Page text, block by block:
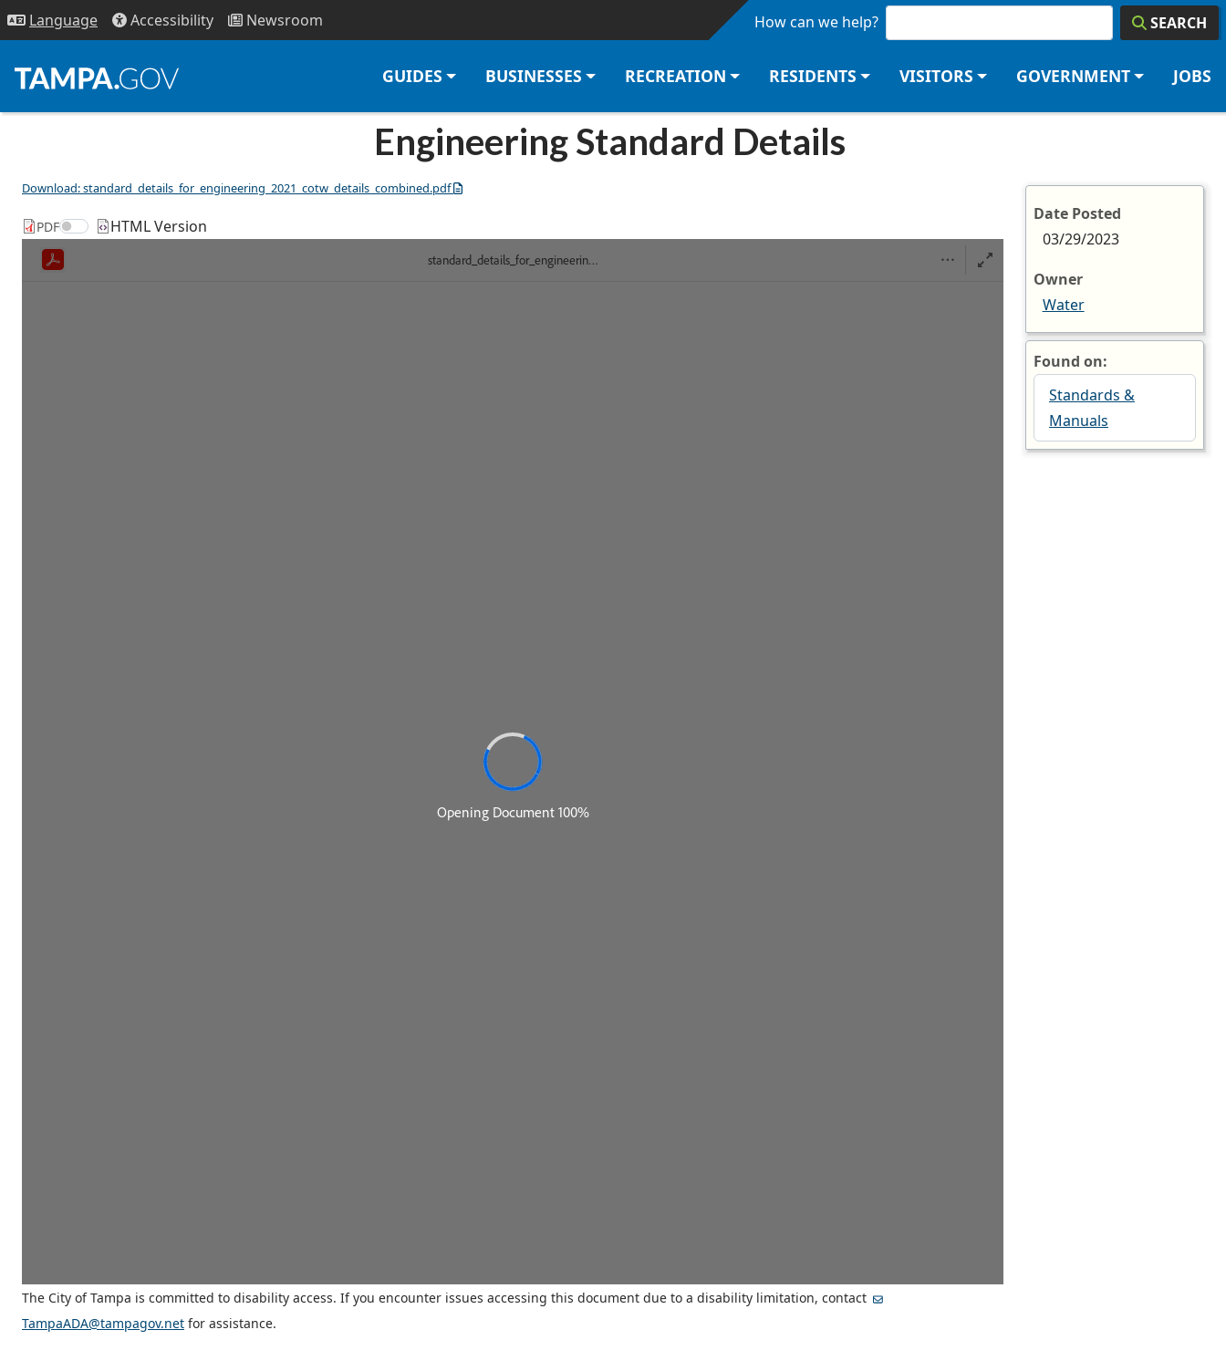
Skip to main content
Language Accessibility Newsroom How can we help? SEARCH
GUIDES BUSINESSES RECREATION RESIDENTS VISITORS GOVERNMENT JOBS
Engineering Standard Details
Download: standard_details_for_engineering_2021_cotw_details_combined.pdf
PDF Toggle between PDF and HTML versions
HTML Version
Toggle between PDF view and HTML version of this document
The City of Tampa is committed to disability access. If you encounter issues accessing this document due to a disability limitation, contact
TampaADA@tampagov.net for assistance.
Date Posted
03/29/2023
Owner
Water
Found on:
Standards &
Manuals